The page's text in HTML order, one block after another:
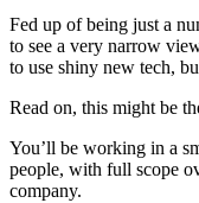
Fed up of being just a
to see a very narrow
to use shiny new tech,
Read on, this might be
You’ll be working in a
people, with full scope
company.